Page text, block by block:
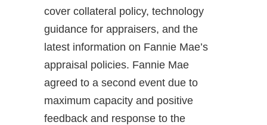
cover collateral policy, technology
guidance for appraisers, and the
latest information on Fannie Mae’s
appraisal policies. Fannie Mae
agreed to a second event due to
maximum capacity and positive
feedback and response to the